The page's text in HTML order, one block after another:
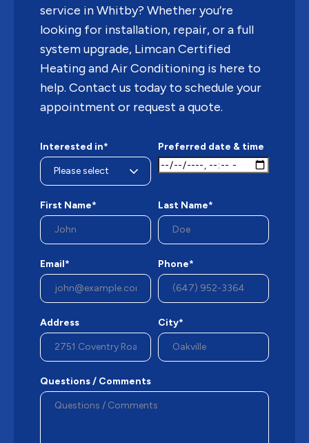
service in Whitby? Whether you’re
looking for installation, repair, or a full
system upgrade, Limcan Certified
Heating and Air Conditioning is here to
help. Contact us today to schedule your
appointment or request a quote.
Interested in* Preferred date & time
First Name* Last Name*
Email* Phone*
Address City*
Questions / Comments